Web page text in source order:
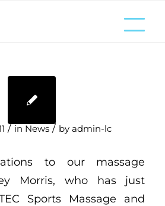
/ in News / by admin-lc
to our massage
Morris, who has just
Sports Massage and